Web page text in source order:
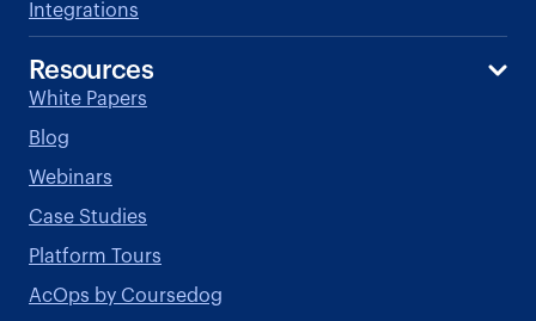
Integrations
Resources
White Papers
Blog
Webinars
Case Studies
Platform Tours
AcOps by Coursedog